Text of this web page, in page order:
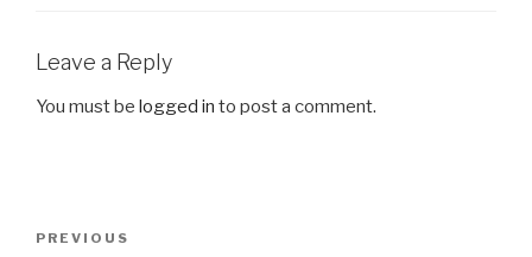
Leave a Reply
You must be logged in to post a comment.
Previous
PREVIOUS